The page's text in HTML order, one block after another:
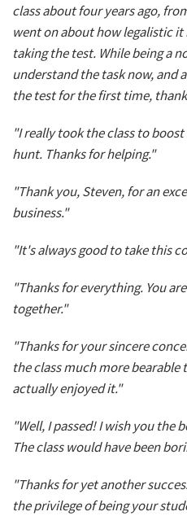
class about four years ago,
went on about how legalistic it
taking the test. While being a
understand the task now, and
the test for the first time,
"I really took the class to
hunt. Thanks for helping."
"Thank you, Steven, for an
business."
"It's always good to take this
"Thanks for everything. You
together."
"Thanks for your sincere
the class much more
actually enjoyed it."
"Well, I passed! I wish you the
The class would have been
"Thanks for yet another
the privilege of being your